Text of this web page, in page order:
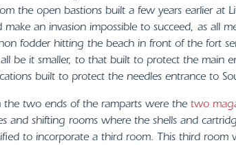
the open bastions built a few years earlier
an invasion impossible to succeed, as all
fodder hitting the beach in front of the fort
be it smaller, to that built to protect the main
built to protect the needles entrance to
the two ends of the ramparts were the two
and shifting rooms where the shells and
to incorporate a third room. This third room